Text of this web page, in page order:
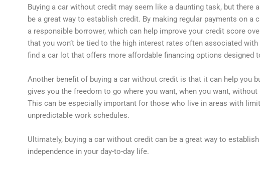
Buying a car without credit may seem like a daunting task, but there
be a great way to establish credit. By making regular payments on
a responsible borrower, which can help improve your credit score
that you won’t be tied to the high interest rates often associated
find a car lot that offers more affordable financing options designed
Another benefit of buying a car without credit is that it can help you
gives you the freedom to go where you want, when you want,
This can be especially important for those who live in areas with
unpredictable work schedules.
Ultimately, buying a car without credit can be a great way to
independence in your day-to-day life.